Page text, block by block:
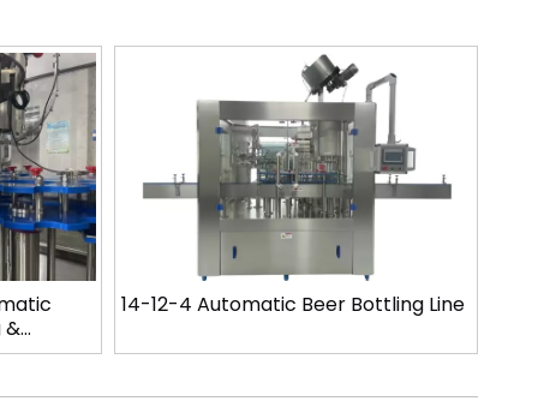
&
14-12-4 Automatic Beer Bottling Line